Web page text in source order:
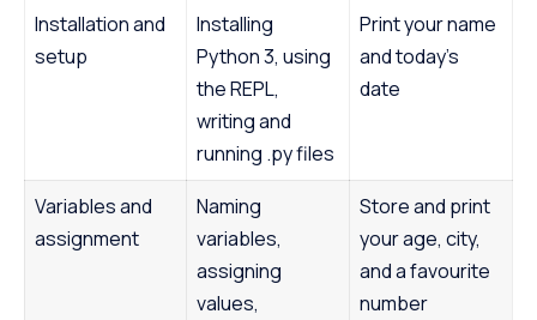
Installation and
setup
Installing
Python 3, using
the REPL,
writing and
running .py files
Print your name
and today’s
date
Variables and
assignment
Naming
variables,
assigning
values,
Store and print
your age, city,
and a favourite
number